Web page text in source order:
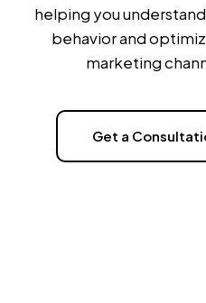
helping you
behavior and
marketing
Get a